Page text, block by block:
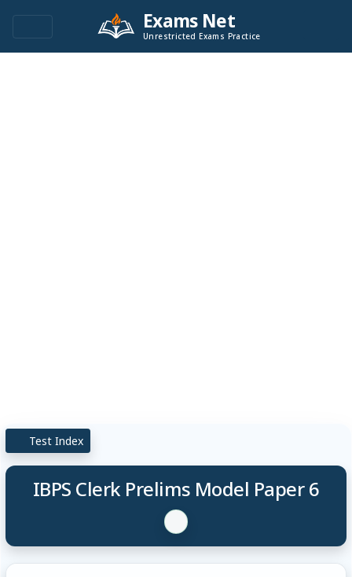
Exams Net
Unrestricted Exams Practice
Test Index
IBPS Clerk Prelims Model Paper 6